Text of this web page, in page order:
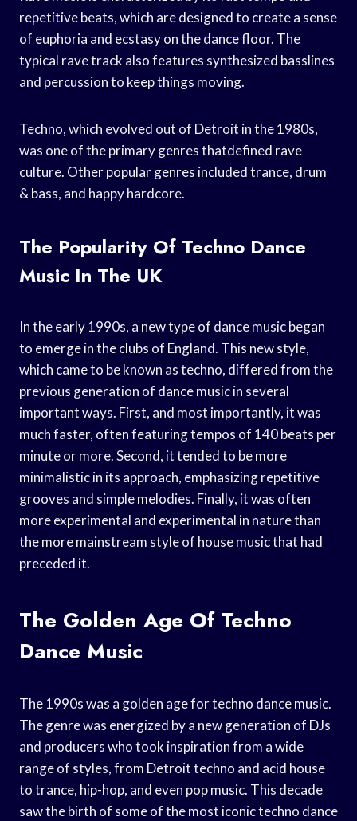
repetitive beats, which are designed to create a sense
of euphoria and ecstasy on the dance floor. The
typical rave track also features synthesized basslines
and percussion to keep things moving.
Techno, which evolved out of Detroit in the 1980s,
was one of the primary genres thatdefined rave
culture. Other popular genres included trance, drum
& bass, and happy hardcore.
The Popularity Of Techno Dance
Music In The UK
In the early 1990s, a new type of dance music began
to emerge in the clubs of England. This new style,
which came to be known as techno, differed from the
previous generation of dance music in several
important ways. First, and most importantly, it was
much faster, often featuring tempos of 140 beats per
minute or more. Second, it tended to be more
minimalistic in its approach, emphasizing repetitive
grooves and simple melodies. Finally, it was often
more experimental and experimental in nature than
the more mainstream style of house music that had
preceded it.
The Golden Age Of Techno
Dance Music
The 1990s was a golden age for techno dance music.
The genre was energized by a new generation of DJs
and producers who took inspiration from a wide
range of styles, from Detroit techno and acid house
to trance, hip-hop, and even pop music. This decade
saw the birth of some of the most iconic techno dance